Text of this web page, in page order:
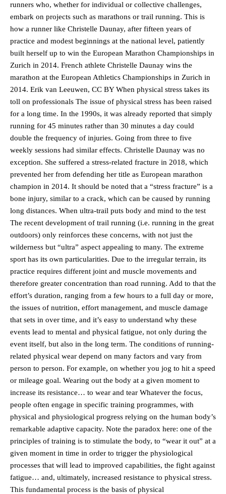
runners who, whether for individual or collective challenges,
embark on projects such as marathons or trail running. This is
how a runner like Christelle Daunay, after fifteen years of
practice and modest beginnings at the national level, patiently
built herself up to win the European Marathon Championships in
Zurich in 2014. French athlete Christelle Daunay wins the
marathon at the European Athletics Championships in Zurich in
2014. Erik van Leeuwen, CC BY When physical stress takes its
toll on professionals The issue of physical stress has been raised
for a long time. In the 1990s, it was already reported that simply
running for 45 minutes rather than 30 minutes a day could
double the frequency of injuries. Going from three to five
weekly sessions had similar effects. Christelle Daunay was no
exception. She suffered a stress-related fracture in 2018, which
prevented her from defending her title as European marathon
champion in 2014. It should be noted that a “stress fracture” is a
bone injury, similar to a crack, which can be caused by running
long distances. When ultra-trail puts body and mind to the test
The recent development of trail running (i.e. running in the great
outdoors) only reinforces these concerns, with not just the
wilderness but “ultra” aspect appealing to many. The extreme
sport has its own particularities. Due to the irregular terrain, its
practice requires different joint and muscle movements and
therefore greater concentration than road running. Add to that the
effort’s duration, ranging from a few hours to a full day or more,
the issues of nutrition, effort management, and muscle damage
that sets in over time, and it’s easy to understand why these
events lead to mental and physical fatigue, not only during the
event itself, but also in the long term. The conditions of running-
related physical wear depend on many factors and vary from
person to person. For example, on whether you jog to hit a speed
or mileage goal. Wearing out the body at a given moment to
increase its resistance… to wear and tear Whatever the focus,
people often engage in specific training programmes, with
physical and physiological progress relying on the human body’s
remarkable adaptive capacity. Note the paradox here: one of the
principles of training is to stimulate the body, to “wear it out” at a
given moment in time in order to trigger the physiological
processes that will lead to improved capabilities, the fight against
fatigue… and, ultimately, increased resistance to physical stress.
This fundamental process is the basis of physical